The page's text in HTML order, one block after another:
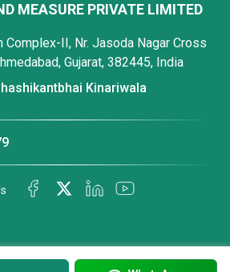
MEASURE PRIVATE LIMITED
Complex-II, Nr. Jasoda Nagar Cross
Gujarat, 382445, India
Kinariwala